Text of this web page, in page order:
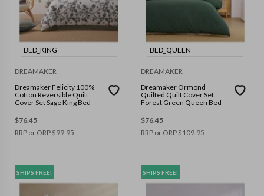
BED_KING
DREAMAKER
Dreamaker Felicity 100%
Cotton Reversible Quilt
Cover Set Sage King Bed
$76.45
RRP or ORP$99.95
BED_QUEEN
DREAMAKER
Dreamaker Ormond
Quilted Quilt Cover Set
Forest Green Queen Bed
$76.45
RRP or ORP$109.95
SHIPS FREE! SHIPS FREE!